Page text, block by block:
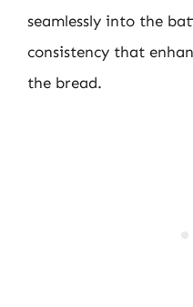
seamlessly into the
consistency that
the bread.